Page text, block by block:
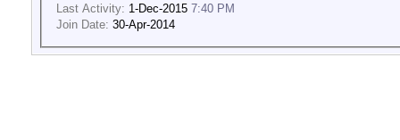
Last Activity: 1-Dec-2015 7:40 PM
Join Date: 30-Apr-2014